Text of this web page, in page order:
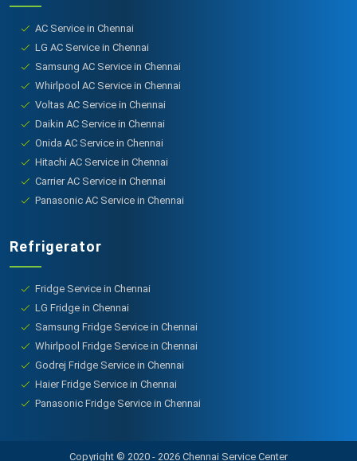
AC Service in Chennai
LG AC Service in Chennai
Samsung AC Service in Chennai
Whirlpool AC Service in Chennai
Voltas AC Service in Chennai
Daikin AC Service in Chennai
Onida AC Service in Chennai
Hitachi AC Service in Chennai
Carrier AC Service in Chennai
Panasonic AC Service in Chennai
Refrigerator
Fridge Service in Chennai
LG Fridge in Chennai
Samsung Fridge Service in Chennai
Whirlpool Fridge Service in Chennai
Godrej Fridge Service in Chennai
Haier Fridge Service in Chennai
Panasonic Fridge Service in Chennai
Copyright © 2020 - 2026 Chennai Service Center